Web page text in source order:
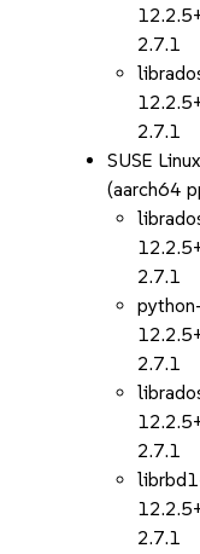
2.7.1
2.7.1
SUSE
(aarch64
2.7.1
2.7.1
2.7.1
2.7.1